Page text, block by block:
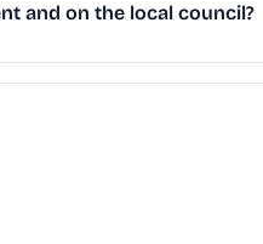
and on the local council?